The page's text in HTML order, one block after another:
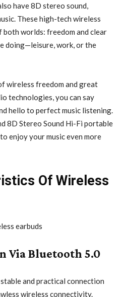
have 8D stereo sound,
These high-tech wireless
both worlds: freedom and clear
doing—leisure, work, or the
wireless freedom and great
technologies, you can say
hello to perfect music listening.
8D Stereo Sound Hi-Fi portable
enjoy your music even more
Of Wireless
Via Bluetooth 5.0
and practical connection
wireless connectivity.